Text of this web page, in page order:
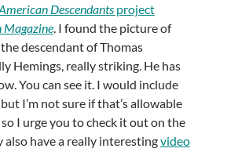
Descendantsproject
Magazine. I found the picture of
descendant of Thomas
Hemings, really striking. He has
You can see it. I would include
I’m not sure if that’s allowable
I urge you to check it out on the
also have a really interestingvideo